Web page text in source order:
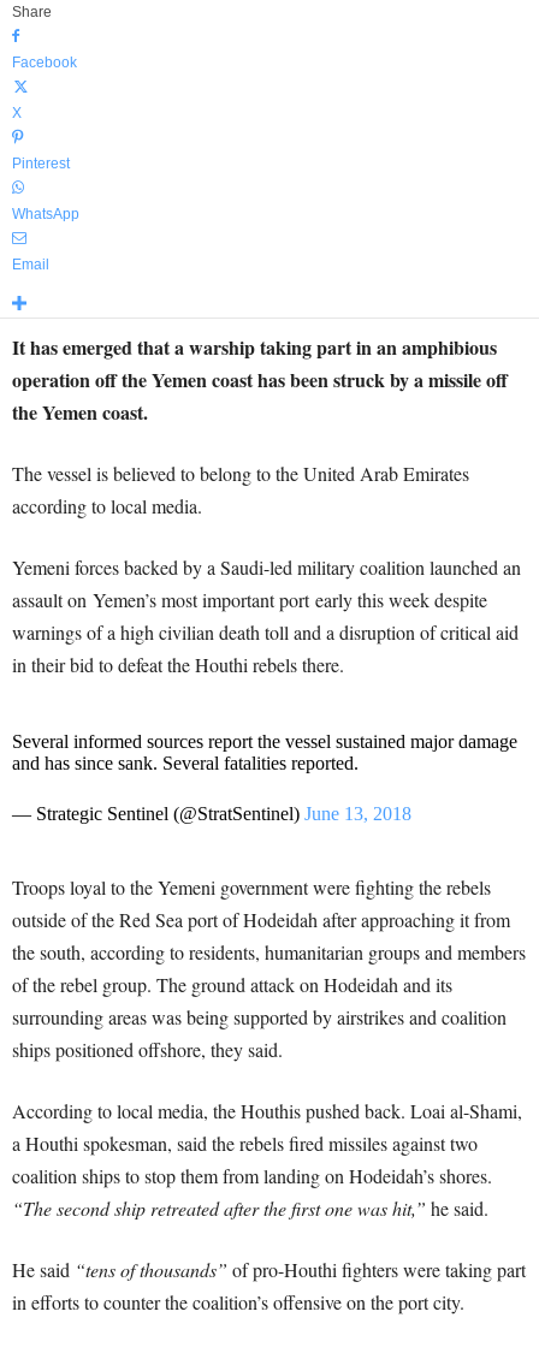
Share
Facebook
X
Pinterest
WhatsApp
Email
It has emerged that a warship taking part in an amphibious
operation off the Yemen coast has been struck by a missile off
the Yemen coast.
The vessel is believed to belong to the United Arab Emirates
according to local media.
Yemeni forces backed by a Saudi-led military coalition launched an
assault on Yemen’s most important port early this week despite
warnings of a high civilian death toll and a disruption of critical aid
in their bid to defeat the Houthi rebels there.
Several informed sources report the vessel sustained major damage
and has since sank. Several fatalities reported.
— Strategic Sentinel (@StratSentinel) June 13, 2018
Troops loyal to the Yemeni government were fighting the rebels
outside of the Red Sea port of Hodeidah after approaching it from
the south, according to residents, humanitarian groups and members
of the rebel group. The ground attack on Hodeidah and its
surrounding areas was being supported by airstrikes and coalition
ships positioned offshore, they said.
According to local media, the Houthis pushed back. Loai al-Shami,
a Houthi spokesman, said the rebels fired missiles against two
coalition ships to stop them from landing on Hodeidah’s shores.
“The second ship retreated after the first one was hit,” he said.
He said “tens of thousands” of pro-Houthi fighters were taking part
in efforts to counter the coalition’s offensive on the port city.